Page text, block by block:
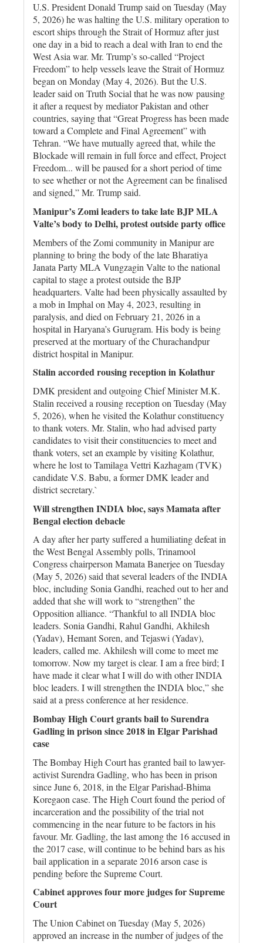
U.S. President Donald Trump said on Tuesday (May
5, 2026) he was halting the U.S. military operation to
escort ships through the Strait of Hormuz after just
one day in a bid to reach a deal with Iran to end the
West Asia war. Mr. Trump’s so-called “Project
Freedom” to help vessels leave the Strait of Hormuz
began on Monday (May 4, 2026). But the U.S.
leader said on Truth Social that he was now pausing
it after a request by mediator Pakistan and other
countries, saying that “Great Progress has been made
toward a Complete and Final Agreement” with
Tehran. “We have mutually agreed that, while the
Blockade will remain in full force and effect, Project
Freedom... will be paused for a short period of time
to see whether or not the Agreement can be finalised
and signed,” Mr. Trump said.
Manipur’s Zomi leaders to take late BJP MLA
Valte’s body to Delhi, protest outside party office
Members of the Zomi community in Manipur are
planning to bring the body of the late Bharatiya
Janata Party MLA Vungzagin Valte to the national
capital to stage a protest outside the BJP
headquarters. Valte had been physically assaulted by
a mob in Imphal on May 4, 2023, resulting in
paralysis, and died on February 21, 2026 in a
hospital in Haryana’s Gurugram. His body is being
preserved at the mortuary of the Churachandpur
district hospital in Manipur.
Stalin accorded rousing reception in Kolathur
DMK president and outgoing Chief Minister M.K.
Stalin received a rousing reception on Tuesday (May
5, 2026), when he visited the Kolathur constituency
to thank voters. Mr. Stalin, who had advised party
candidates to visit their constituencies to meet and
thank voters, set an example by visiting Kolathur,
where he lost to Tamilaga Vettri Kazhagam (TVK)
candidate V.S. Babu, a former DMK leader and
district secretary.`
Will strengthen INDIA bloc, says Mamata after
Bengal election debacle
A day after her party suffered a humiliating defeat in
the West Bengal Assembly polls, Trinamool
Congress chairperson Mamata Banerjee on Tuesday
(May 5, 2026) said that several leaders of the INDIA
bloc, including Sonia Gandhi, reached out to her and
added that she will work to “strengthen” the
Opposition alliance. “Thankful to all INDIA bloc
leaders. Sonia Gandhi, Rahul Gandhi, Akhilesh
(Yadav), Hemant Soren, and Tejaswi (Yadav),
leaders, called me. Akhilesh will come to meet me
tomorrow. Now my target is clear. I am a free bird; I
have made it clear what I will do with other INDIA
bloc leaders. I will strengthen the INDIA bloc,” she
said at a press conference at her residence.
Bombay High Court grants bail to Surendra
Gadling in prison since 2018 in Elgar Parishad
case
The Bombay High Court has granted bail to lawyer-
activist Surendra Gadling, who has been in prison
since June 6, 2018, in the Elgar Parishad-Bhima
Koregaon case. The High Court found the period of
incarceration and the possibility of the trial not
commencing in the near future to be factors in his
favour. Mr. Gadling, the last among the 16 accused in
the 2017 case, will continue to be behind bars as his
bail application in a separate 2016 arson case is
pending before the Supreme Court.
Cabinet approves four more judges for Supreme
Court
The Union Cabinet on Tuesday (May 5, 2026)
approved an increase in the number of judges of the